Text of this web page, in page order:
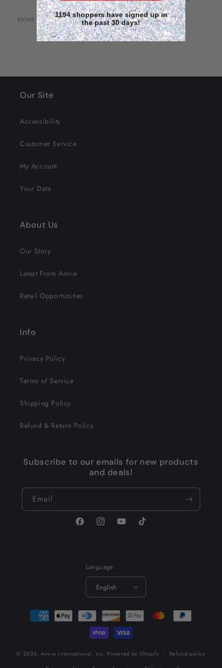
SKU:
03105
Our Site
Accessibility
Customer Service
My Account
Your Data
About Us
Our Story
Latest From Annie
Retail Opportunities
Info
Privacy Policy
Terms of Service
Shipping Policy
Refund & Return Policy
Subscribe to our emails for new products
and deals!
Email
FacebookInstagramYouTubeTikTok
Language
English
Payment
methods
© 2026, Annie International, Inc. Powered by Shopify
Refund policy
1194 shoppers have signed up in
the past 30 days!